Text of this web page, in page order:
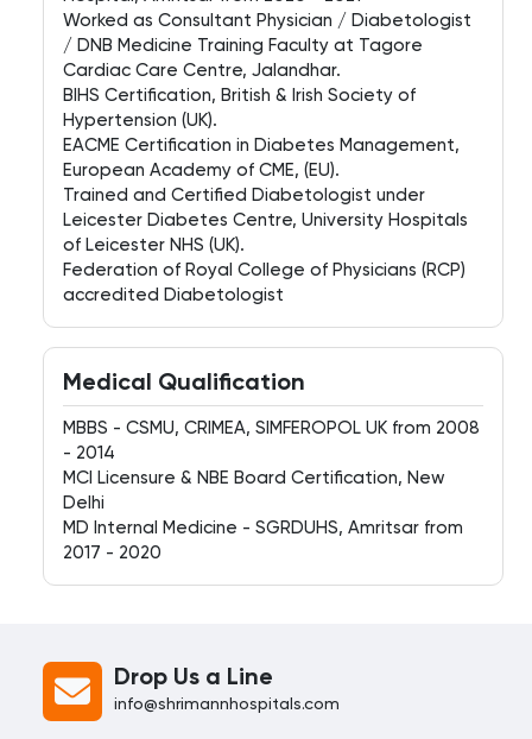
Worked as Consultant Physician / Diabetologist
/ DNB Medicine Training Faculty at Tagore
Cardiac Care Centre, Jalandhar.
BIHS Certification, British & Irish Society of
Hypertension (UK).
EACME Certification in Diabetes Management,
European Academy of CME, (EU).
Trained and Certified Diabetologist under
Leicester Diabetes Centre, University Hospitals
of Leicester NHS (UK).
Federation of Royal College of Physicians (RCP)
accredited Diabetologist
Medical Qualification
MBBS - CSMU, CRIMEA, SIMFEROPOL UK from 2008
- 2014
MCI Licensure & NBE Board Certification, New
Delhi
MD Internal Medicine - SGRDUHS, Amritsar from
2017 - 2020
Drop Us a Line
info@shrimannhospitals.com